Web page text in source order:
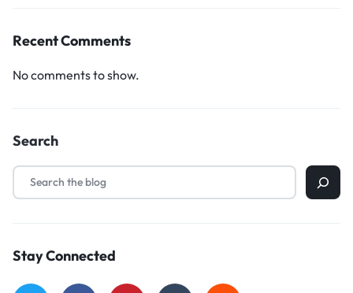
Recent Comments
No comments to show.
Search
Stay Connected